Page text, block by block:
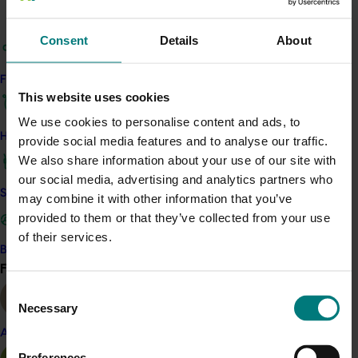
Consent Details About
This website uses cookies
We use cookies to personalise content and ads, to
provide social media features and to analyse our traffic.
We also share information about your use of our site with
our social media, advertising and analytics partners who
may combine it with other information that you’ve
provided to them or that they’ve collected from your use
of their services.
Selection
Necessary
Find your industry
How we work
Safe and effective crop protection
Become a Member
Find your industry
Almond
and results were shared more broadly through industry
global supply, while also highlighting the importance of
managing water carefully in many growing regions.
The project addressed growing pressure on growers to
measure and demonstrate environmental
performance in response to market, regulatory and
supply chain expectations. Until now, consistent,
industry‑level data for Australian avocados had been
limited.
the main drivers of greenhouse gas emissions, while
irrigation dominates water use. The results will support
benchmark their performance, and guide practical